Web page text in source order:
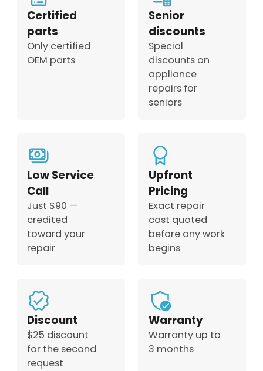
Certified
parts
Only certified
OEM parts
Senior
discounts
Special
discounts on
appliance
repairs for
seniors
Low Service
Call
Just $90 —
credited
toward your
repair
Upfront
Pricing
Exact repair
cost quoted
before any work
begins
Discount
$25 discount
for the second
request
Warranty
Warranty up to
3 months